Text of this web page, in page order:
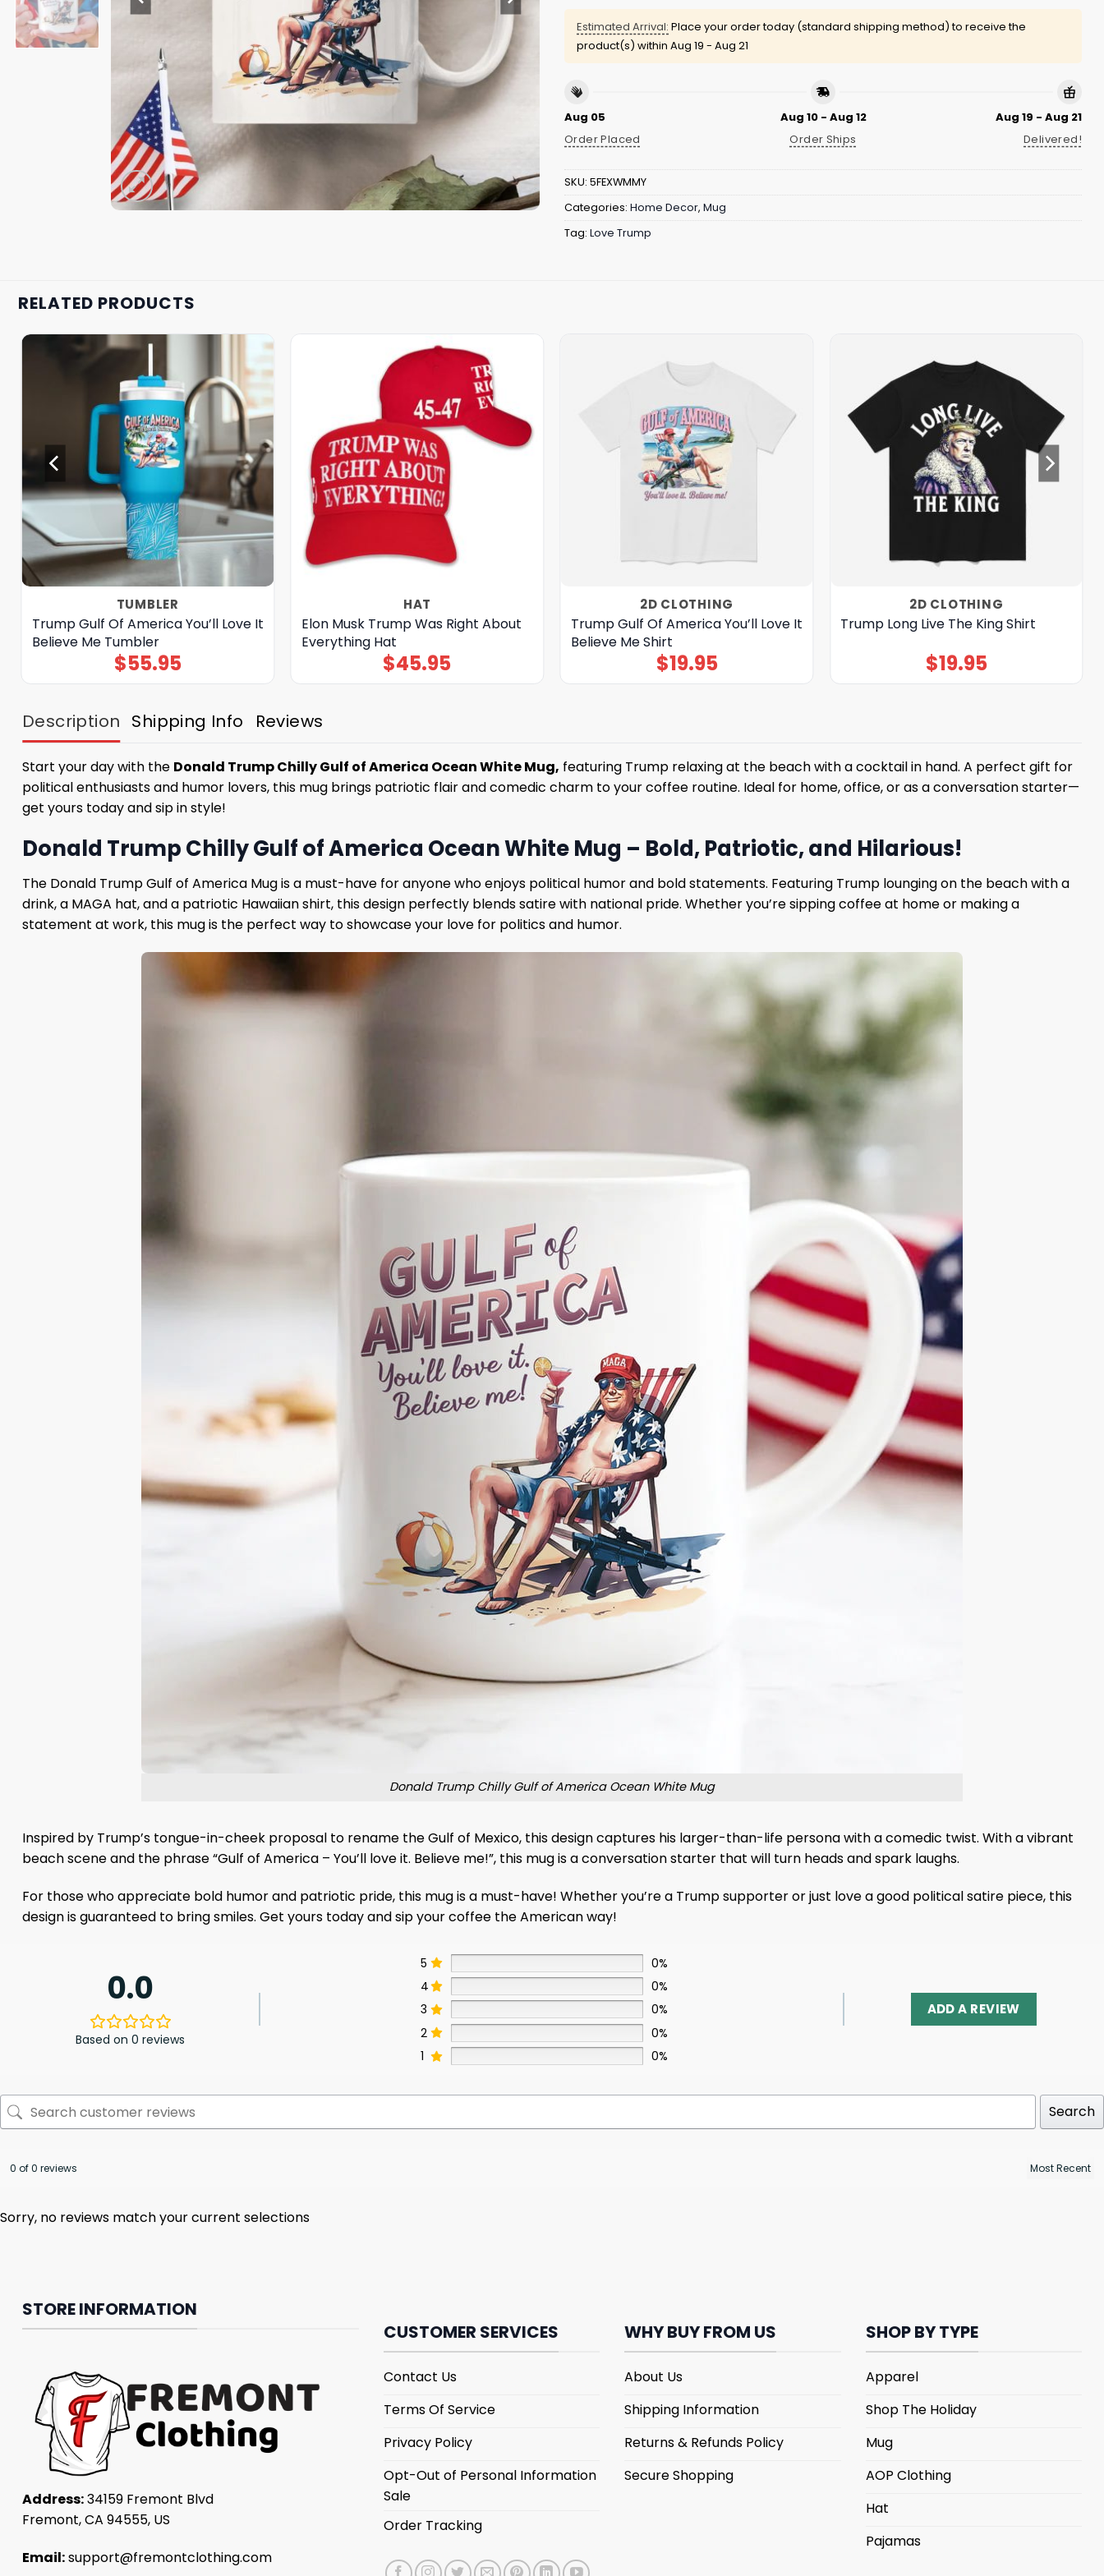
Estimated Arrival: Place your order today (standard shipping method) to receive the
product(s) within Aug 19 - Aug 21
Aug 05
Order Placed
Aug 10 - Aug 12
Order Ships
Aug 19 - Aug 21
Delivered!
SKU: 5FEXWMMY
Categories: Home Decor, Mug
Tag: Love Trump
RELATED PRODUCTS
TUMBLER
Trump Gulf Of America You’ll Love It
Believe Me Tumbler
$55.95
HAT
Elon Musk Trump Was Right About
Everything Hat
$45.95
2D CLOTHING
Trump Gulf Of America You’ll Love It
Believe Me Shirt
$19.95
2D CLOTHING
Trump Long Live The King Shirt
$19.95
Description Shipping Info Reviews
Start your day with the Donald Trump Chilly Gulf of America Ocean White Mug, featuring Trump relaxing at the beach with a cocktail in hand. A perfect gift for
political enthusiasts and humor lovers, this mug brings patriotic flair and comedic charm to your coffee routine. Ideal for home, office, or as a conversation starter—
get yours today and sip in style!
Donald Trump Chilly Gulf of America Ocean White Mug – Bold, Patriotic, and Hilarious!
The Donald Trump Gulf of America Mug is a must-have for anyone who enjoys political humor and bold statements. Featuring Trump lounging on the beach with a
drink, a MAGA hat, and a patriotic Hawaiian shirt, this design perfectly blends satire with national pride. Whether you’re sipping coffee at home or making a
statement at work, this mug is the perfect way to showcase your love for politics and humor.
Donald Trump Chilly Gulf of America Ocean White Mug
Inspired by Trump’s tongue-in-cheek proposal to rename the Gulf of Mexico, this design captures his larger-than-life persona with a comedic twist. With a vibrant
beach scene and the phrase “Gulf of America – You’ll love it. Believe me!”, this mug is a conversation starter that will turn heads and spark laughs.
For those who appreciate bold humor and patriotic pride, this mug is a must-have! Whether you’re a Trump supporter or just love a good political satire piece, this
design is guaranteed to bring smiles. Get yours today and sip your coffee the American way!
0.0
Based on 0 reviews
5
0%
4
0%
3
0%
2
0%
1
0%
ADD A REVIEW
Search
0 of 0 reviews
Sorry, no reviews match your current selections
STORE INFORMATION
Address:34159 Fremont Blvd
Fremont, CA 94555, US
Email:support@fremontclothing.com
CUSTOMER SERVICES
Contact Us
Terms Of Service
Privacy Policy
Opt-Out of Personal Information
Sale
Order Tracking
WHY BUY FROM US
About Us
Shipping Information
Returns & Refunds Policy
Secure Shopping
SHOP BY TYPE
Apparel
Shop The Holiday
Mug
AOP Clothing
Hat
Pajamas